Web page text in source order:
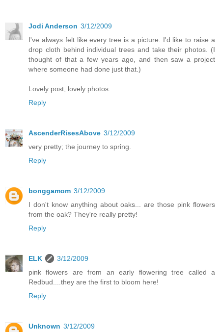
Jodi Anderson 3/12/2009
I've always felt like every tree is a picture. I'd like to raise a
drop cloth behind individual trees and take their photos. (I
thought of that a few years ago, and then saw a project
where someone had done just that.)
Lovely post, lovely photos.
Reply
AscenderRisesAbove 3/12/2009
very pretty; the journey to spring.
Reply
bonggamom 3/12/2009
I don't know anything about oaks... are those pink flowers
from the oak? They're really pretty!
Reply
ELK
3/12/2009
pink flowers are from an early flowering tree called a
Redbud....they are the first to bloom here!
Reply
Unknown 3/12/2009